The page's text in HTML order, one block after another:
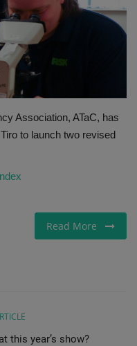
Association, ATaC, has
to launch two revised
Read More
this year’s show?